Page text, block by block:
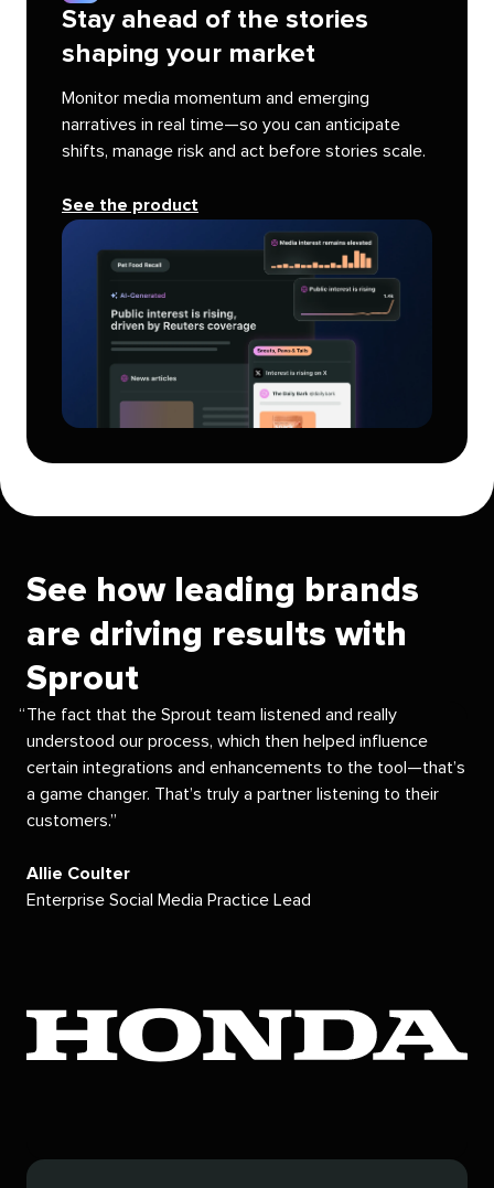
Stay ahead of the stories
shaping your market
Monitor media momentum and emerging
narratives in real time—so you can anticipate
shifts, manage risk and act before stories scale.
See the product
See how leading brands
are driving results with
Sprout
The fact that the Sprout team listened and really
understood our process, which then helped influence
certain integrations and enhancements to the tool—that’s
a game changer. That’s truly a partner listening to their
customers.
Allie Coulter
Enterprise Social Media Practice Lead